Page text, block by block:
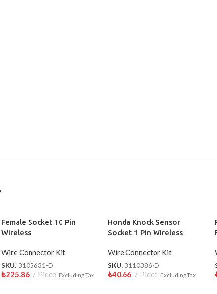
Female Socket 10 Pin
Wireless
Wire Connector Kit
SKU: 3105631-D
₺225.86 Piece Excluding Tax
Honda Knock Sensor
Socket 1 Pin Wireless
Wire Connector Kit
SKU:3110386-D
₺40.66 Piece Excluding Tax